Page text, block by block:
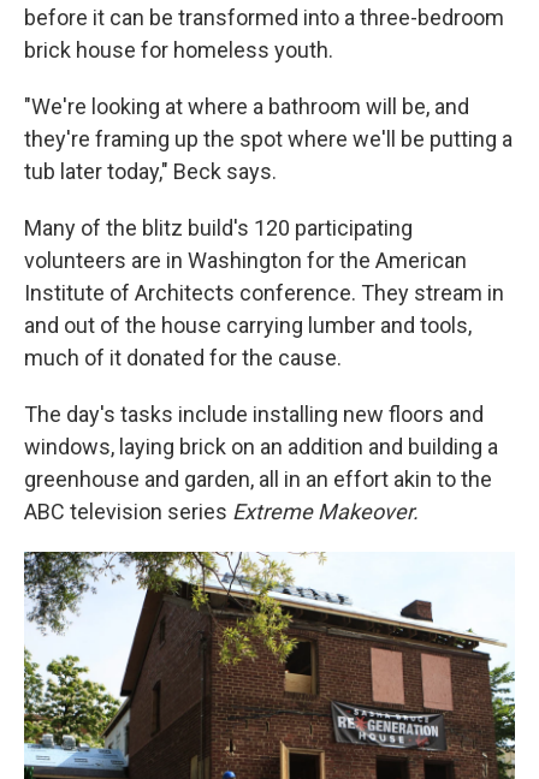
before it can be transformed into a three-bedroom
brick house for homeless youth.
"We're looking at where a bathroom will be, and
they're framing up the spot where we'll be putting a
tub later today," Beck says.
Many of the blitz build's 120 participating
volunteers are in Washington for the American
Institute of Architects conference. They stream in
and out of the house carrying lumber and tools,
much of it donated for the cause.
The day's tasks include installing new floors and
windows, laying brick on an addition and building a
greenhouse and garden, all in an effort akin to the
ABC television series Extreme Makeover.